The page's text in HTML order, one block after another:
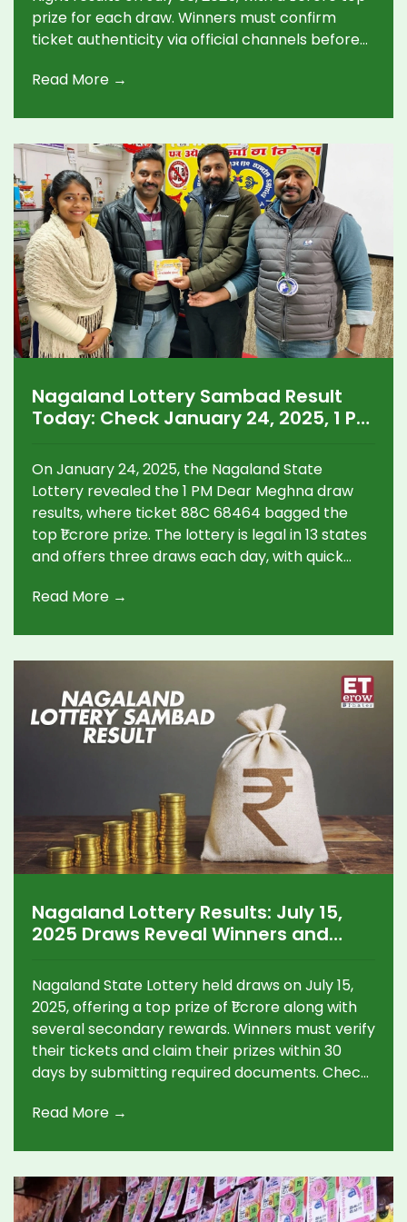
prize for each draw. Winners must confirm
ticket authenticity via official channels before
Read More →
Nagaland Lottery Sambad Result
Today: Check January 24, 2025, 1 PM
On January 24, 2025, the Nagaland State
Lottery revealed the 1 PM Dear Meghna draw
results, where ticket 88C 68464 bagged the
top ₹1 crore prize. The lottery is legal in 13 states
and offers three draws each day, with quick
Read More →
Nagaland Lottery Results: July 15,
2025 Draws Reveal Winners and
Nagaland State Lottery held draws on July 15,
2025, offering a top prize of ₹1 crore along with
several secondary rewards. Winners must verify
their tickets and claim their prizes within 30
days by submitting required documents. Check
structure.
Read More →